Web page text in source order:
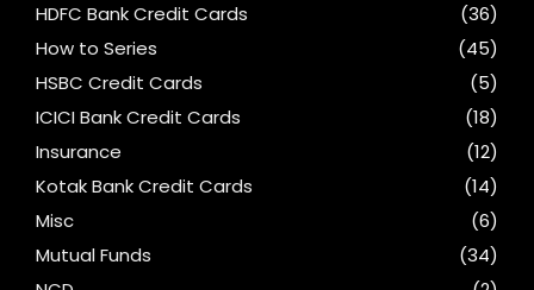
HDFC Bank Credit Cards
(36)
How to Series
(45)
HSBC Credit Cards
(5)
ICICI Bank Credit Cards
(18)
Insurance
(12)
Kotak Bank Credit Cards
(14)
Misc
(6)
Mutual Funds
(34)